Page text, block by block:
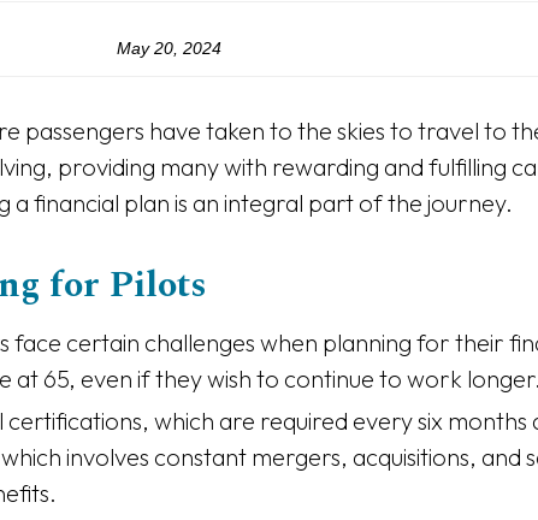
May 20, 2024
passengers have taken to the skies to travel to
providing many with rewarding and fulfilling
financial plan is an integral part of the journey.
for Pilots
face certain challenges when planning for their
65, even if they wish to continue to work
which are required every six
involves constant mergers, acquisitions, and